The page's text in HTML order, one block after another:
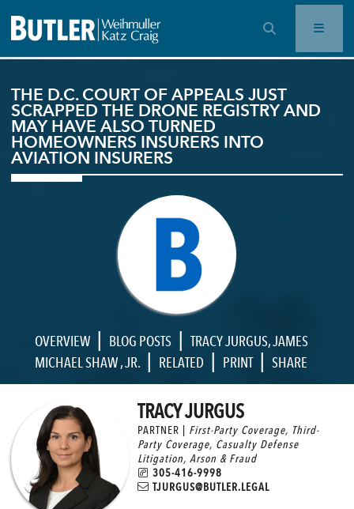
OPEN SEARCH BAR
THE D.C. COURT OF APPEALS JUST
SCRAPPED THE DRONE REGISTRY AND
MAY HAVE ALSO TURNED
HOMEOWNERS INSURERS INTO
AVIATION INSURERS
OVERVIEW | BLOG POSTS | TRACY JURGUS,JAMES
MICHAEL SHAW , JR. | RELATED | PRINT | SHARE
TRACY JURGUS
PARTNER | First-Party Coverage, Third-
Party Coverage, Casualty Defense
Litigation, Arson & Fraud
305-416-9998
TJURGUS@BUTLER.LEGAL